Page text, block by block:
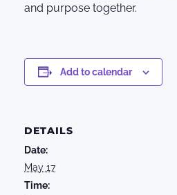
and purpose together.
Add to calendar
DETAILS
Date:
May 17
Time: